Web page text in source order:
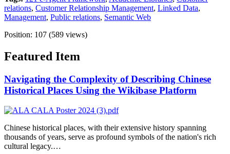
relations, Customer Relationship Management, Linked Data,
Management, Public relations, Semantic Web
Position: 107 (589 views)
Featured Item
Navigating the Complexity of Describing Chinese
Historical Places Using the Wikibase Platform
Chinese historical places, with their extensive history spanning
thousands of years, serve as profound symbols of the nation's rich
cultural legacy.…